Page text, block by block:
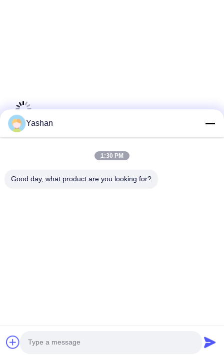
Yashan
1:30 PM
Good day, what product are you looking for?